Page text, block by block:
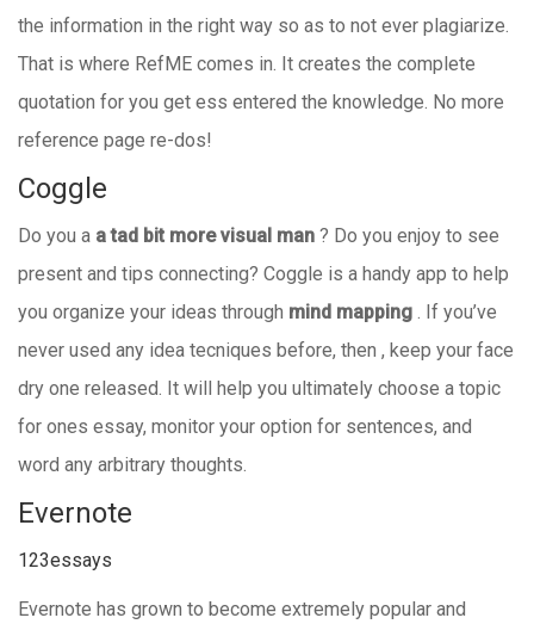
the information in the right way so as to not ever plagiarize.
That is where RefME comes in. It creates the complete
quotation for you get ess entered the knowledge. No more
reference page re-dos!
Coggle
Do you a a tad bit more visual man ? Do you enjoy to see
present and tips connecting? Coggle is a handy app to help
you organize your ideas through mind mapping . If you’ve
never used any idea tecniques before, then , keep your face
dry one released. It will help you ultimately choose a topic
for ones essay, monitor your option for sentences, and
word any arbitrary thoughts.
Evernote
123essays
Evernote has grown to become extremely popular and